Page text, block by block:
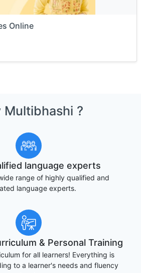
Online
Multibhashi ?
language experts
range of highly qualified and
language experts.
& Personal Training
for all learners! Everything is
to a learner's needs and fluency